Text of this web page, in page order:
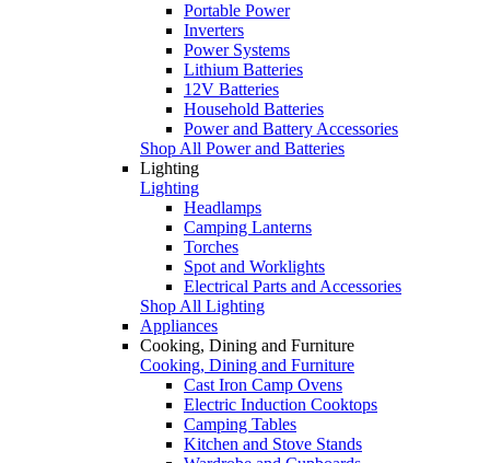
Portable Power
Inverters
Power Systems
Lithium Batteries
12V Batteries
Household Batteries
Power and Battery Accessories
Shop All Power and Batteries
Lighting
Lighting
Headlamps
Camping Lanterns
Torches
Spot and Worklights
Electrical Parts and Accessories
Shop All Lighting
Appliances
Cooking, Dining and Furniture
Cooking, Dining and Furniture
Cast Iron Camp Ovens
Electric Induction Cooktops
Camping Tables
Kitchen and Stove Stands